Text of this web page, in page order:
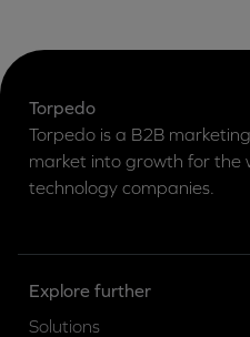
Torpedo
Torpedo is a B2B
market into growth for the
technology companies.
Explore further
Solutions